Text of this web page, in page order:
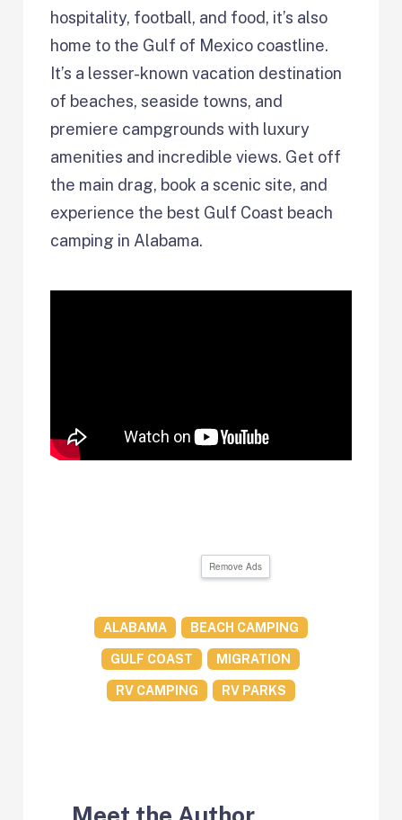
hospitality, football, and food, it’s also
home to the Gulf of Mexico coastline.
It’s a lesser-known vacation destination
of beaches, seaside towns, and
premiere campgrounds with luxury
amenities and incredible views. Get off
the main drag, book a scenic site, and
experience the best Gulf Coast beach
camping in Alabama.
Remove Ads
ALABAMA BEACH CAMPING
GULF COAST MIGRATION
RV CAMPING RV PARKS